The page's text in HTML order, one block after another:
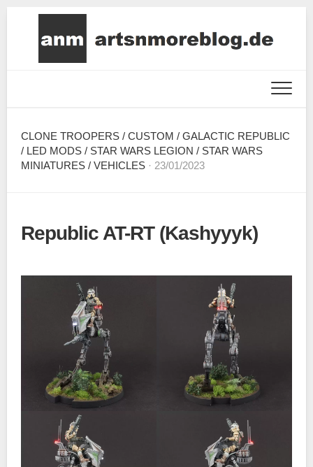
CLONE TROOPERS / CUSTOM / GALACTIC REPUBLIC
/ LED MODS / STAR WARS LEGION / STAR WARS
MINIATURES / VEHICLES · 23/01/2023
Republic AT-RT (Kashyyyk)